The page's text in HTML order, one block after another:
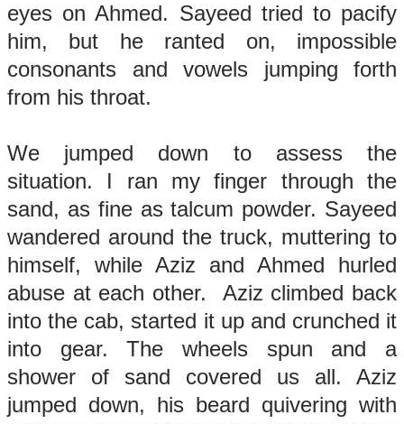
eyes on Ahmed. Sayeed tried to pacify
him, but he ranted on, impossible
consonants and vowels jumping forth
from his throat.
We jumped down to assess the
situation. I ran my finger through the
sand, as fine as talcum powder. Sayeed
wandered around the truck, muttering to
himself, while Aziz and Ahmed hurled
abuse at each other. Aziz climbed back
into the cab, started it up and crunched it
into gear. The wheels spun and a
shower of sand covered us all. Aziz
jumped down, his beard quivering with